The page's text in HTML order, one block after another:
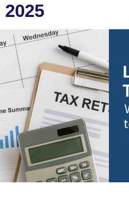
2025